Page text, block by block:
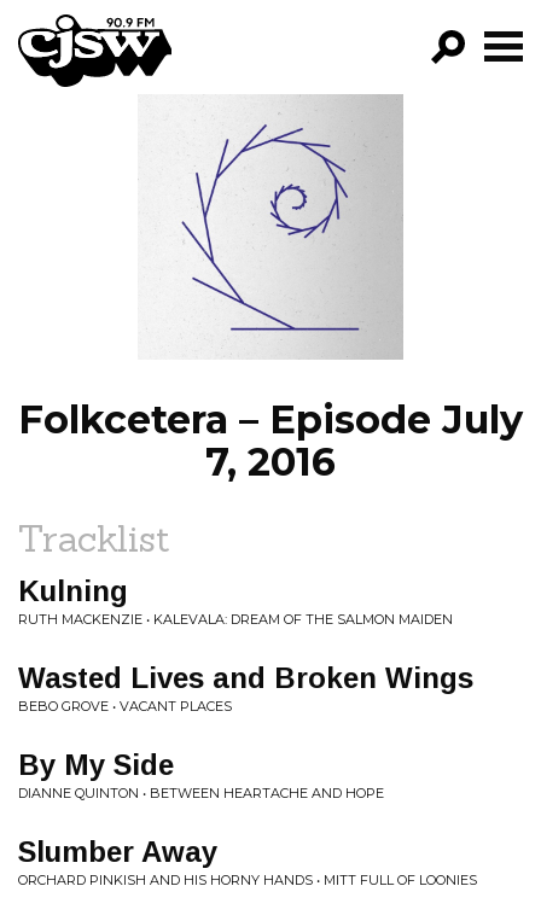
CJSW
FILTER BY:
PROGRAMS
EPISODES
NEWS
Folkcetera – Episode July
7, 2016
Tracklist
Kulning
RUTH MACKENZIE • KALEVALA: DREAM OF THE SALMON MAIDEN
Wasted Lives and Broken Wings
BEBO GROVE • VACANT PLACES
By My Side
DIANNE QUINTON • BETWEEN HEARTACHE AND HOPE
Slumber Away
ORCHARD PINKISH AND HIS HORNY HANDS • MITT FULL OF LOONIES